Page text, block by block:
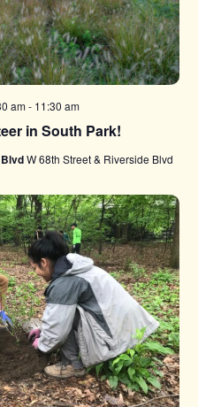
in South Park!
am- 11:30 am
W 68th Street & Riverside Blvd